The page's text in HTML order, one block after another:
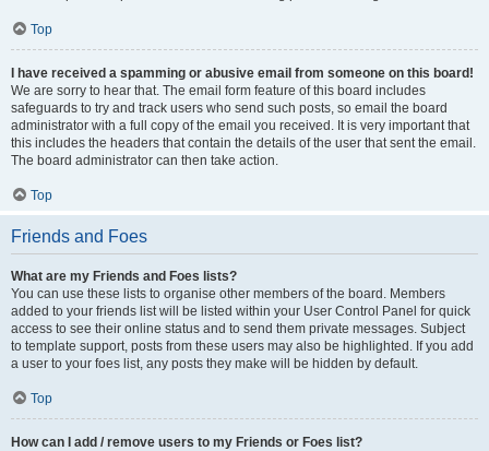
Top
I have received a spamming or abusive email from someone on this board!
We are sorry to hear that. The email form feature of this board includes
safeguards to try and track users who send such posts, so email the board
administrator with a full copy of the email you received. It is very important that
this includes the headers that contain the details of the user that sent the email.
The board administrator can then take action.
Top
Friends and Foes
What are my Friends and Foes lists?
You can use these lists to organise other members of the board. Members
added to your friends list will be listed within your User Control Panel for quick
access to see their online status and to send them private messages. Subject
to template support, posts from these users may also be highlighted. If you add
a user to your foes list, any posts they make will be hidden by default.
Top
How can I add / remove users to my Friends or Foes list?